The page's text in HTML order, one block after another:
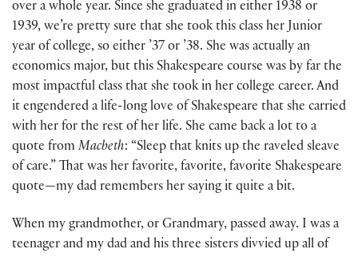
over a whole year. Since she graduated in either 1938 or
1939, we’re pretty sure that she took this class her Junior
year of college, so either ’37 or ’38. She was actually an
economics major, but this Shakespeare course was by far the
most impactful class that she took in her college career. And
it engendered a life-long love of Shakespeare that she carried
with her for the rest of her life. She came back a lot to a
quote from Macbeth: “Sleep that knits up the raveled sleave
of care.” That was her favorite, favorite, favorite Shakespeare
quote—my dad remembers her saying it quite a bit.
When my grandmother, or Grandmary, passed away. I was a
teenager and my dad and his three sisters divvied up all of